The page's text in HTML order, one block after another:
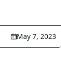
May 7, 2023